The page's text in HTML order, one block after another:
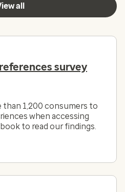
all
survey
1,200 consumers to
when accessing
to read our findings.